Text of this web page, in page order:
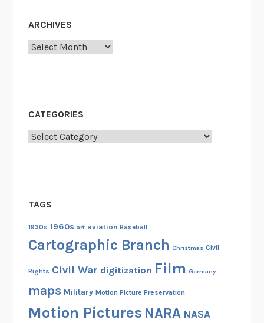
e
e
:
R
1
4
ARCHIVES
Archives
CATEGORIES
Categories
TAGS
1930s 1960s art aviation Baseball
Cartographic Branch Christmas Civil
Rights Civil War digitization Film Germany
maps Military Motion Picture Preservation
Motion Pictures NARA NASA